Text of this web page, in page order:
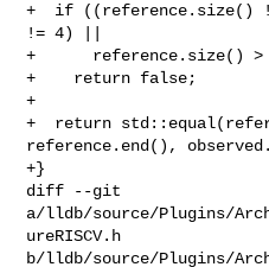
+  if ((reference.size()
!= 4) ||
+      reference.size() >
+    return false;
+
+  return
reference.end(),
+}
diff --git
a/lldb/source/Plugins/
ureRISCV.h
b/lldb/source/Plugins/